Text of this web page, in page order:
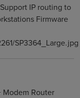
IP routing to
Firmware
SP3364_Large.jpg
Modem Router